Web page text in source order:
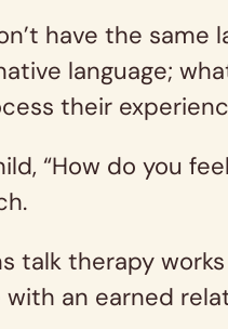
have the same
language;
their
“How do you
talk therapy
with an earned